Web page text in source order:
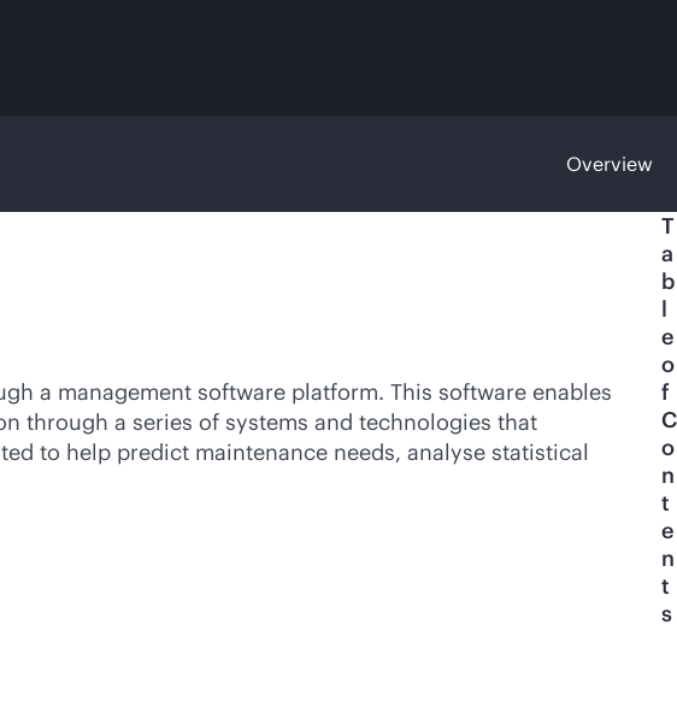
Overview
a management software platform. This software enables
through a series of systems and technologies that
to help predict maintenance needs, analyse statistical
T
a
b
l
e
o
f
C
o
n
t
e
n
t
s